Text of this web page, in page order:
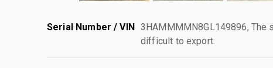
Serial Number / VIN 3HAMMMMN8GL149896, The
difficult to export.